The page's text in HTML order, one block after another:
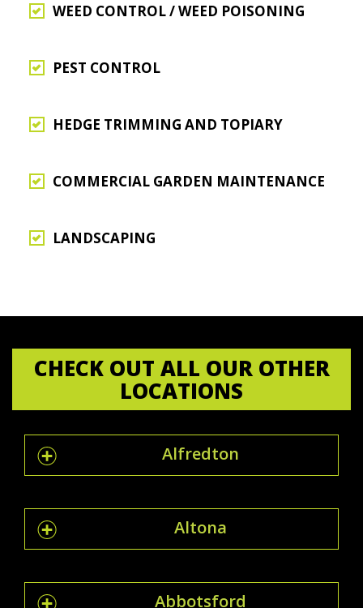
WEED CONTROL / WEED POISONING
PEST CONTROL
HEDGE TRIMMING AND TOPIARY
COMMERCIAL GARDEN MAINTENANCE
LANDSCAPING
CHECK OUT ALL OUR OTHER
LOCATIONS
Alfredton
Altona
Abbotsford